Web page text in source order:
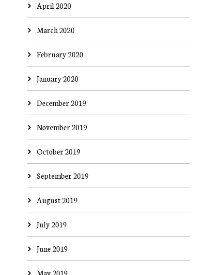
April 2020
March 2020
February 2020
January 2020
December 2019
November 2019
October 2019
September 2019
August 2019
July 2019
June 2019